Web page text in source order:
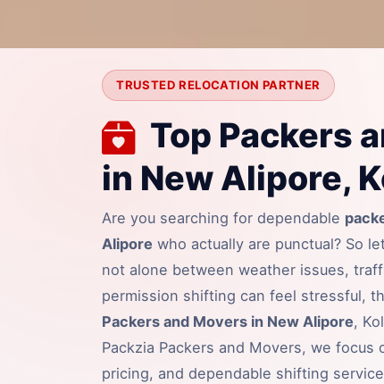
TRUSTED RELOCATION PARTNER
Top Packers
in New Alipore,
Are you searching for dependable
Alipore who actually are punctual? So
not alone between weather issues,
permission shifting can feel stressful,
Packers and Movers in New Alipore,
Packzia Packers and Movers, we focus
pricing, and dependable shifting